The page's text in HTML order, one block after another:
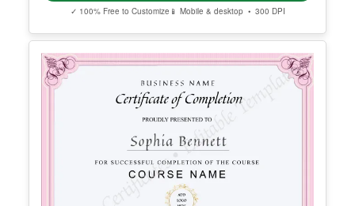
Certificate Of Marriage
Edit Free
✓ 100% Free to Customize📱 Mobile & desktop • 300 DPI